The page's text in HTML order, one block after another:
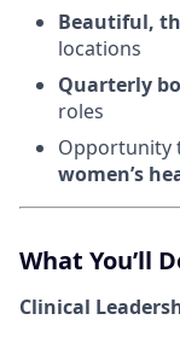
Beautiful,
locations
Quarterly
roles
Opportunity
women’s
What You’ll
Clinical